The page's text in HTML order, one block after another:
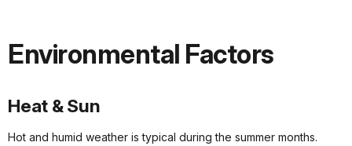
Environmental Factors
Heat & Sun
Hot and humid weather is typical during the summer months.